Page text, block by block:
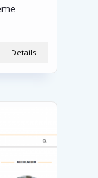
Details